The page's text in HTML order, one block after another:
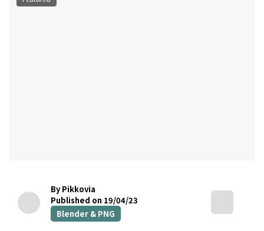
By Pikkovia
Published on 19/04/23
Blender & PNG